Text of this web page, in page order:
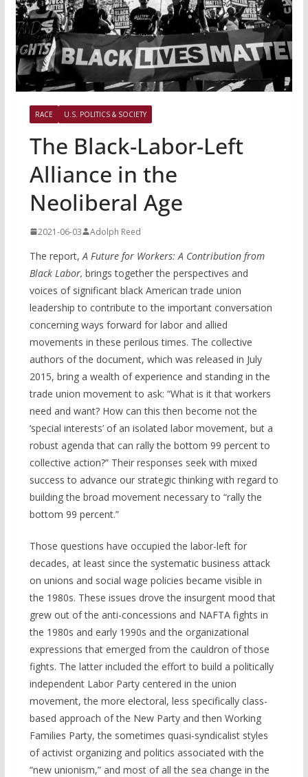
RACE U.S. POLITICS & SOCIETY
The Black-Labor-Left
Alliance in the
Neoliberal Age
2021-06-03 Adolph Reed
The report, A Future for Workers: A Contribution from
Black Labor, brings together the perspectives and
voices of significant black American trade union
leadership to contribute to the important conversation
concerning ways forward for labor and allied
movements in these perilous times. The collective
authors of the document, which was released in July
2015, bring a wealth of experience and standing in the
trade union movement to ask: “What is it that workers
need and want? How can this then become not the
‘special interests’ of an isolated labor movement, but a
robust agenda that can rally the bottom 99 percent to
collective action?” Their responses seek with mixed
success to advance our strategic thinking with regard to
building the broad movement necessary to “rally the
bottom 99 percent.”
Those questions have occupied the labor-left for
decades, at least since the systematic business attack
on unions and social wage policies became visible in
the 1980s. These issues drove the insurgent mood that
grew out of the anti-concessions and NAFTA fights in
the 1980s and early 1990s and the organizational
expressions that emerged from the cauldron of those
fights. The latter included the effort to build a politically
independent Labor Party centered in the union
movement, the more electoral, less specifically class-
based approach of the New Party and then Working
Families Party, the sometimes quasi-syndicalist styles
of activist organizing and politics associated with the
“new unionism,” and most of all the sea change in the